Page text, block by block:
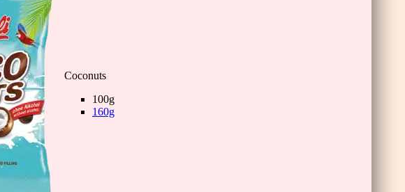
Chocolate Banana Minis
110g
Coconuts
100g
160g